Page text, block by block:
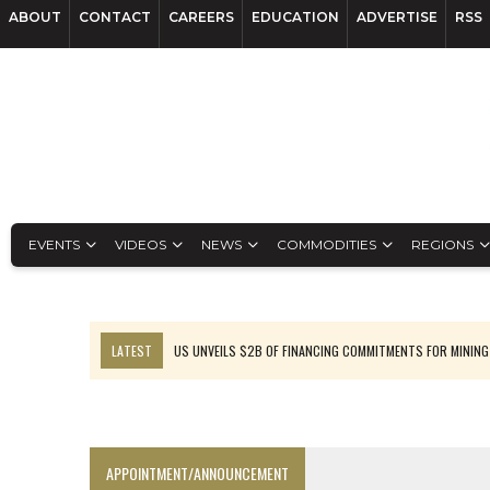
ABOUT CONTACT CAREERS EDUCATION ADVERTISE RSS
EVENTS VIDEOS NEWS COMMODITIES REGIONS
LATEST
US UNVEILS $2B OF FINANCING COMMITMENTS FOR MINING
APPOINTMENT/ANNOUNCEMENT